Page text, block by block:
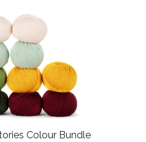
Colour Bundle